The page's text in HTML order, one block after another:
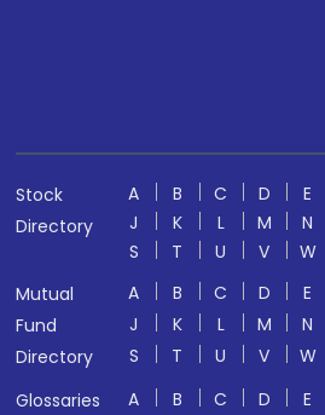
Stock
Directory
A B C D E
J
K L M N
S
T U V W
Mutual
Fund
Directory
A B C D E
J
K L M N
S
T U V W
Glossaries
A B C D E